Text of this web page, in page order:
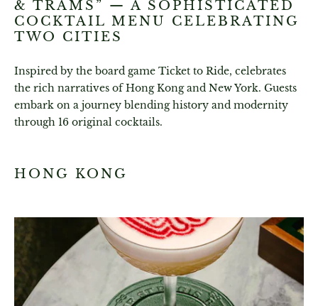
& TRAMS” — A SOPHISTICATED
COCKTAIL MENU CELEBRATING
TWO CITIES
Inspired by the board game Ticket to Ride, celebrates
the rich narratives of Hong Kong and New York. Guests
embark on a journey blending history and modernity
through 16 original cocktails.
HONG KONG